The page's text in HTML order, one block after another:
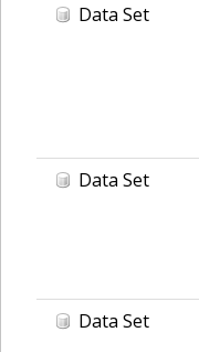
Data Set
Data Set
Data Set